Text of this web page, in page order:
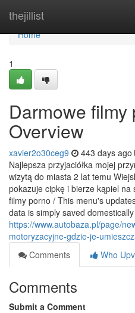
thejillist
Home
Home
1
Darmowe filmy
Overview
xavier2o30ceg9 443 days ago
Najlepsza przyjaciółka mojej
wizytą do miasta 2 lat temu
pokazuje cipkę i bierze kąpiel
filmy porno / This menu's
data is simply saved
https://www.autobaza.pl/page/
motoryzacyjne-gdzie-je-
Comments
Who
Comments
Submit a Comment